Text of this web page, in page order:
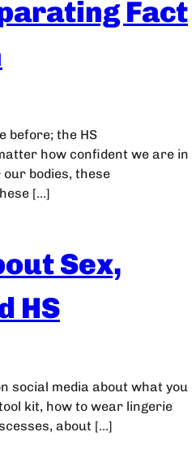
Fact
before; the HS
how confident we are in
bodies, these
[…]
Sex,
HS
social media about what you
kit, how to wear lingerie
about […]